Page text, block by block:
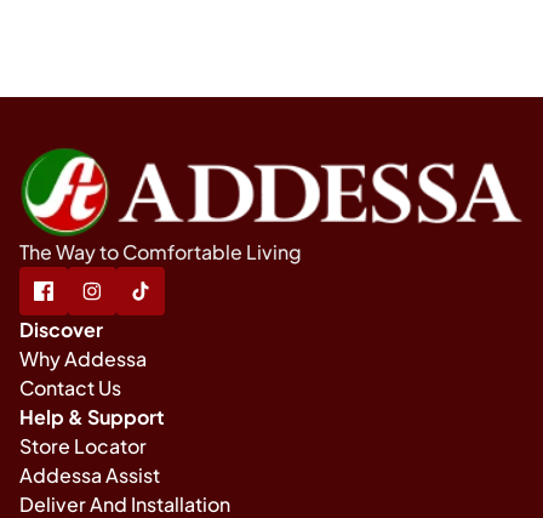
The Way to Comfortable Living
Discover
Why Addessa
Contact Us
Help & Support
Store Locator
Addessa Assist
Deliver And Installation